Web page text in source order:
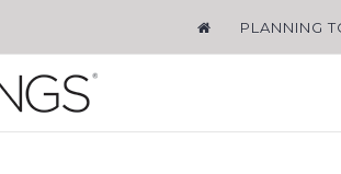
PLANNING